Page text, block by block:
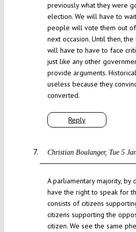
Reply
previously what they were
election. We will have to
people will vote them out
next occasion. Until then,
will have to have to face
just like any other
provide arguments.
useless because they
converted.
Christian Boulanger Tue 5
A parliamentary majority, by
have the right to speak for
consists of citizens
citizens supporting the
citizen. We see the same